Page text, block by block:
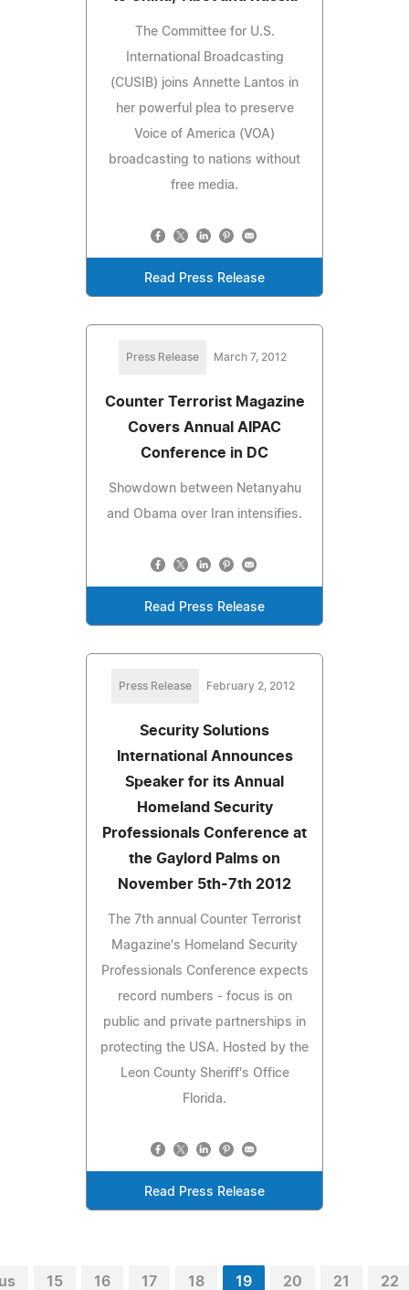
The Committee for U.S.
International Broadcasting
(CUSIB) joins Annette Lantos in
her powerful plea to preserve
Voice of America (VOA)
broadcasting to nations without
free media.
Read Press Release
Press Release March 7, 2012
Counter Terrorist Magazine
Covers Annual AIPAC
Conference in DC
Showdown between Netanyahu
and Obama over Iran intensifies.
Read Press Release
Press Release February 2, 2012
Security Solutions
International Announces
Speaker for its Annual
Homeland Security
Professionals Conference at
the Gaylord Palms on
November 5th-7th 2012
The 7th annual Counter Terrorist
Magazine's Homeland Security
Professionals Conference expects
record numbers - focus is on
public and private partnerships in
protecting the USA. Hosted by the
Leon County Sheriff's Office
Florida.
Read Press Release
15 16 17 18 19 20 21 22